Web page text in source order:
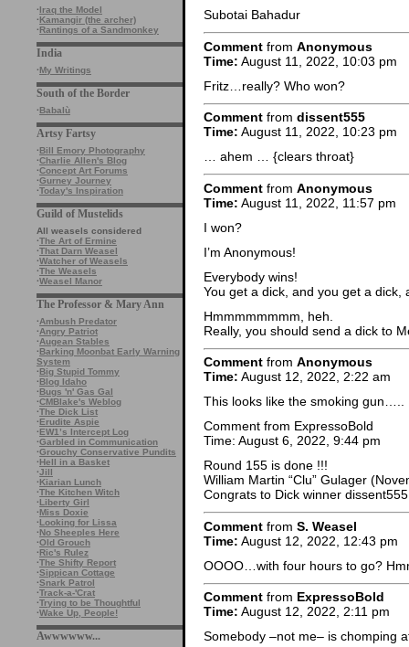
·Iraq the Model
·Kamangir (the archer)
·Rantings of a Sandmonkey
India
·My Writings
South of the Border
·Babalù
Artsy Fartsy
·Bill Emory Photography
·Charlie Allen's Blog
·Concept Art Forums
·Gurney Journey
·Today's Inspiration
Guild of Mustelids
All weasels considered
·The Art of Ermine
·That Darn Weasel
·Watcher of Weasels
·The Weasels
·Weasel Manor
The Professor & Mary Ann
·Ambush Predator
·Angry Patriot
·Augean Stables
·Barking Moonbat Early Warning
System
·Big Stupid Tommy
·Blog Idaho
·Bugs 'n' Gas Gal
·CMBlake's Weblog
·The Dick List
·Erudite Aspie
·EW1’s Intercept Log
·Garbled in Communication
·Grouchy Conservative Pundits
·Hell in a Basket
·Jill
·Kiarian Lunch
·The Kitchen Witch
·Liberty Girl
·Miss Doxie
·Looking for Lissa
·No Sheeples Here
·Old Grouch
·Ric's Rulez
·The Shifty Report
·Sippican Cottage
·Snark Patrol
·Track-a-'Crat
·Trying to be Thoughtful
·Wake Up, People!
Awwwwww...
Subotai Bahadur
Comment from Anonymous
Time: August 11, 2022, 10:03 pm
Fritz…really? Who won?
Comment from dissent555
Time: August 11, 2022, 10:23 pm
… ahem … {clears throat}
Comment from Anonymous
Time: August 11, 2022, 11:57 pm
I won?
I’m Anonymous!
Everybody wins!
You get a dick, and you get a dick,
Hmmmmmmmm, heh.
Really, you should send a dick to
Comment from Anonymous
Time: August 12, 2022, 2:22 am
This looks like the smoking gun…..
Comment from ExpressoBold
Time: August 6, 2022, 9:44 pm
Round 155 is done !!!
William Martin “Clu” Gulager
Congrats to Dick winner dissent555
Comment from S. Weasel
Time: August 12, 2022, 12:43 pm
OOOO…with four hours to go?
Comment from ExpressoBold
Time: August 12, 2022, 2:11 pm
Somebody –not me– is chomping